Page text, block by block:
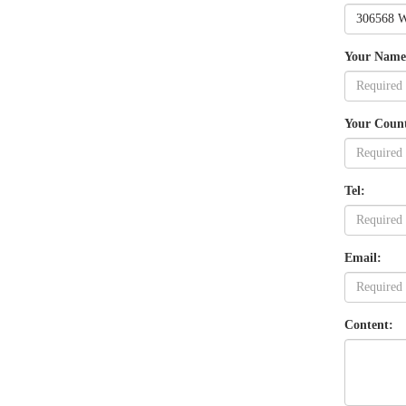
Your
Your
Tel:
Email:
Content: